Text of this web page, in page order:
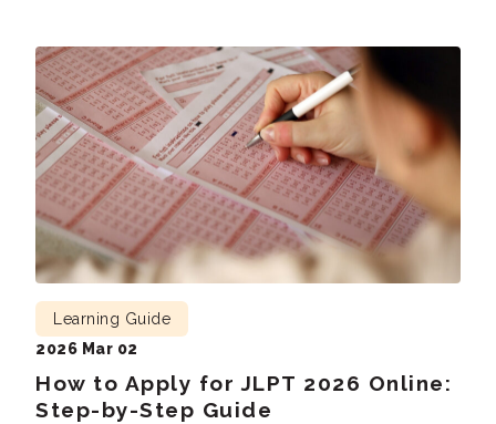
How to Apply for JLPT 2026 Online:
Step-by-Step Guide
Learning Guide
2026 Mar 02